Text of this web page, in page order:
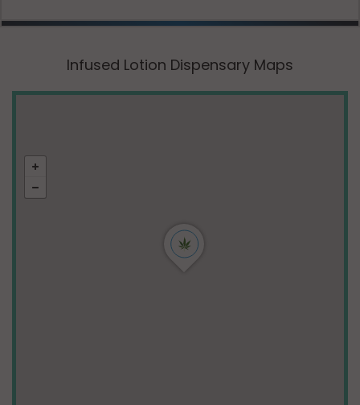
Infused Lotion Dispensary Maps